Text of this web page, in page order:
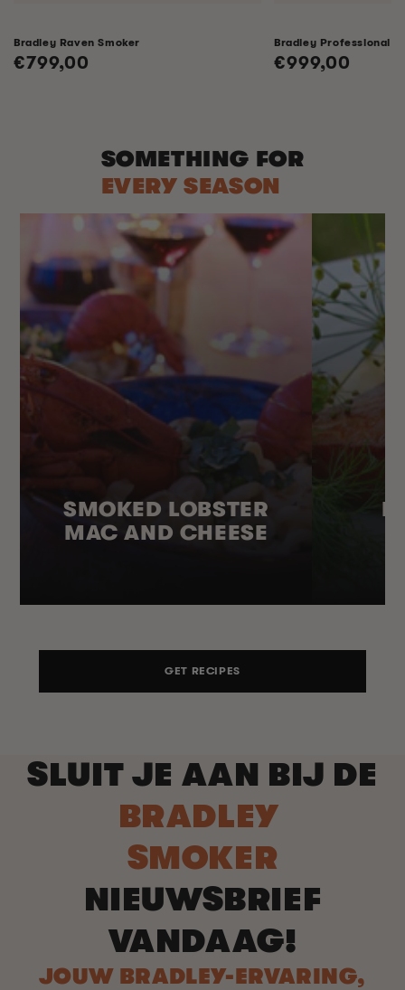
Bradley Raven Smoker
Regular
€799,00
Bradley Professional
Regular
€999,00
SOMETHING FOR
EVERY SEASON
SMOKED LOBSTER
MAC AND CHEESE
GET RECIPES
SLUIT JE AAN BIJ DE
BRADLEY
SMOKER
NIEUWSBRIEF
VANDAAG!
JOUW BRADLEY-ERVARING,